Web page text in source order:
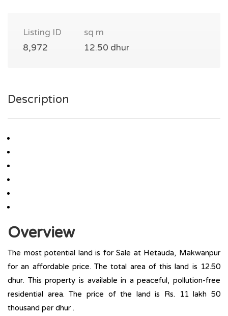
Listing ID
8,972
sq m
12.50 dhur
Description
Overview
The most potential land is for Sale at Hetauda, Makwanpur
for an affordable price. The total area of this land is 12.50
dhur. This property is available in a peaceful, pollution-free
residential area. The price of the land is Rs. 11 lakh 50
thousand per dhur .